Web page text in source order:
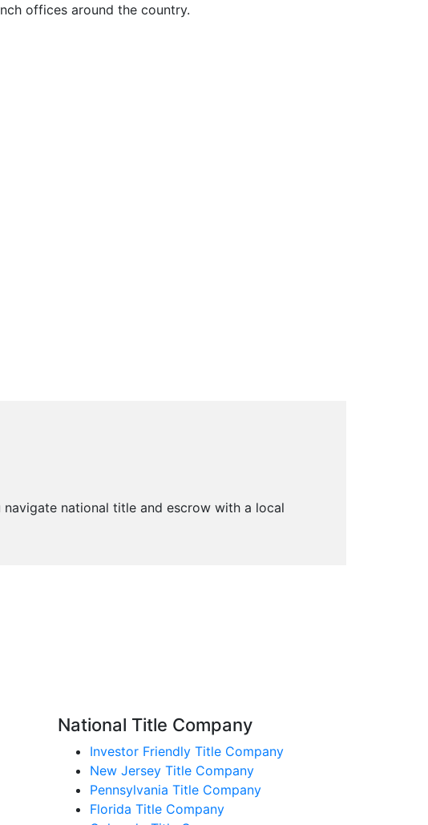
offices around the country.
navigate national title and escrow with a local
National Title Company
Investor Friendly Title Company
New Jersey Title Company
Pennsylvania Title Company
Florida Title Company